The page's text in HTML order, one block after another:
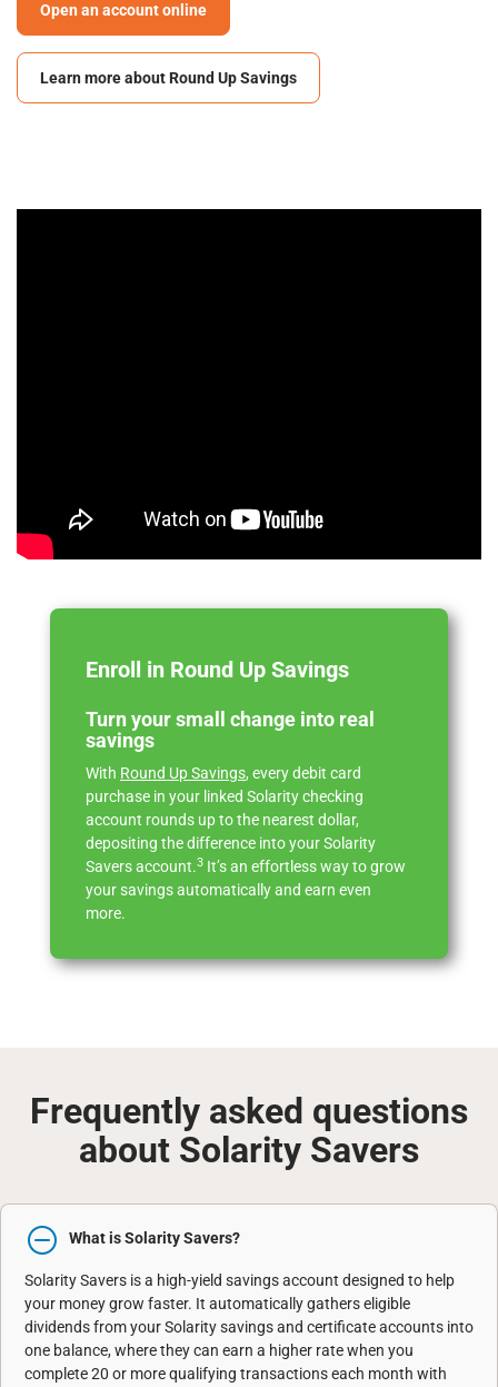
Open an account online
Learn more about Round Up Savings
Enroll in Round Up Savings
Turn your small change into real
savings
With Round Up Savings, every debit card
purchase in your linked Solarity checking
account rounds up to the nearest dollar,
depositing the difference into your Solarity
Savers account.3 It’s an effortless way to grow
your savings automatically and earn even
more.
Frequently asked questions
about Solarity Savers
What is Solarity Savers?
Solarity Savers is a high-yield savings account designed to help
your money grow faster. It automatically gathers eligible
dividends from your Solarity savings and certificate accounts into
one balance, where they can earn a higher rate when you
complete 20 or more qualifying transactions each month with